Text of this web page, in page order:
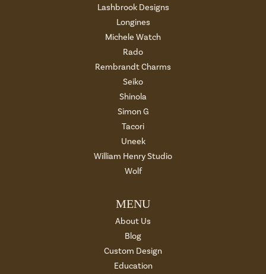
Lashbrook Designs
Longines
Michele Watch
Rado
Rembrandt Charms
Seiko
Shinola
Simon G
Tacori
Uneek
William Henry Studio
Wolf
MENU
About Us
Blog
Custom Design
Education